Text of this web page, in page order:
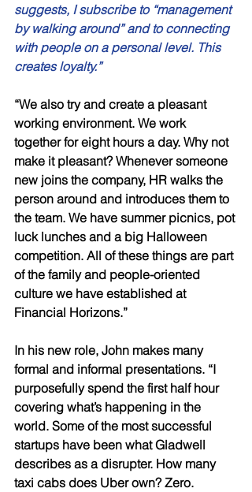
suggests, I subscribe to “management
by walking around” and to connecting
with people on a personal level. This
creates loyalty.”
“We also try and create a pleasant
working environment. We work
together for eight hours a day. Why not
make it pleasant? Whenever someone
new joins the company, HR walks the
person around and introduces them to
the team. We have summer picnics, pot
luck lunches and a big Halloween
competition. All of these things are part
of the family and people-oriented
culture we have established at
Financial Horizons.”
In his new role, John makes many
formal and informal presentations. “I
purposefully spend the first half hour
covering what’s happening in the
world. Some of the most successful
startups have been what Gladwell
describes as a disrupter. How many
taxi cabs does Uber own? Zero.